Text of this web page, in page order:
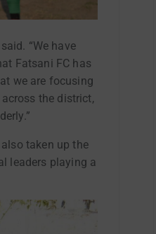
“We have
Fatsani FC has
we are focusing
the district,
taken up the
leaders playing a